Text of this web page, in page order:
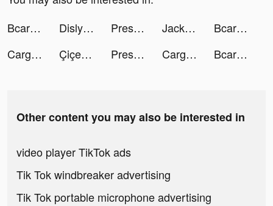
Bcare | بي كير tiktok ads
Dislyte－神世代ネオンシティ－ tiktok ads Pressure Washing Run tiktok ads Jackpot Master™ Slots-Casino tiktok ads
Bcare | بي كير tiktok ads
Cargo Parking tiktok ads
Çiçeksepeti Extra tiktok ads Pressure Washing Run tiktok ads Cargo Parking tiktok ads Bcare | بي كير tiktok ads
Other content you may also be interested in
video player TikTok ads
Tik Tok windbreaker advertising
Tik Tok portable microphone advertising